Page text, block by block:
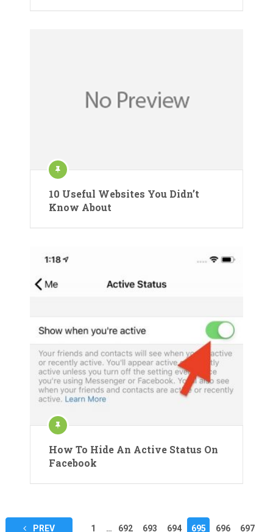
10 Useful Websites You Didn’t
Know About
How To Hide An Active Status On
Facebook
PostsPREV 1 … 692 693 694 695 696 697